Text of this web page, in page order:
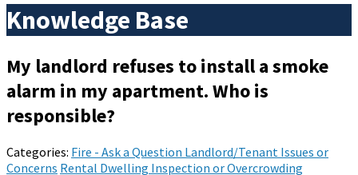
Knowledge Base
My landlord refuses to install a smoke
alarm in my apartment. Who is
responsible?
Categories: Fire - Ask a Question Landlord/Tenant Issues or
Concerns Rental Dwelling Inspection or Overcrowding